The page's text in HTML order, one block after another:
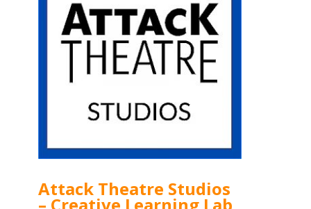
Attack Theatre Studios
– Creative Learning Lab